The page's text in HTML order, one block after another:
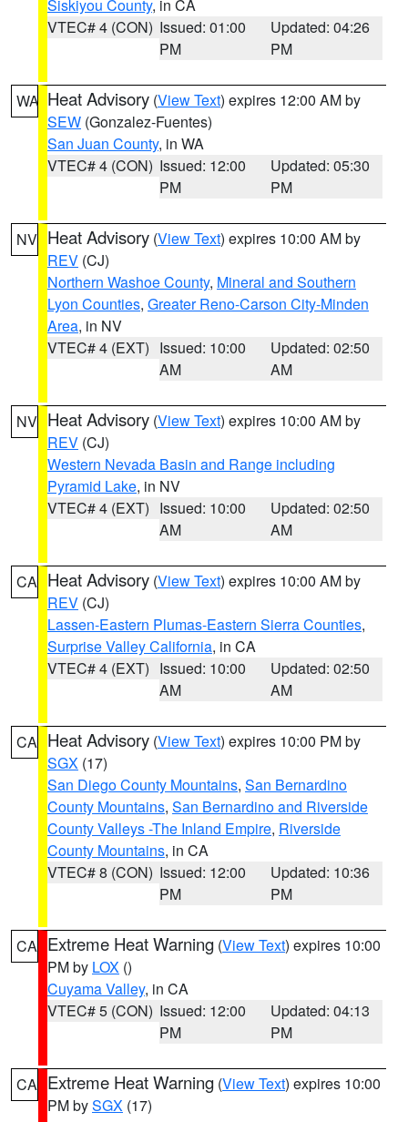
Siskiyou County, in CA
VTEC# 4 (CON) Issued: 01:00
PM
Updated: 04:26
PM
WA Heat Advisory (View Text) expires 12:00 AM by
SEW (Gonzalez-Fuentes)
San Juan County, in WA
VTEC# 4 (CON) Issued: 12:00
PM
Updated: 05:30
PM
NV Heat Advisory (View Text) expires 10:00 AM by
REV (CJ)
Northern Washoe County, Mineral and Southern
Lyon Counties, Greater Reno-Carson City-Minden
Area, in NV
VTEC# 4 (EXT) Issued: 10:00
AM
Updated: 02:50
AM
NV Heat Advisory (View Text) expires 10:00 AM by
REV (CJ)
Western Nevada Basin and Range including
Pyramid Lake, in NV
VTEC# 4 (EXT) Issued: 10:00
AM
Updated: 02:50
AM
CA Heat Advisory (View Text) expires 10:00 AM by
REV (CJ)
Lassen-Eastern Plumas-Eastern Sierra Counties,
Surprise Valley California, in CA
VTEC# 4 (EXT) Issued: 10:00
AM
Updated: 02:50
AM
CA Heat Advisory (View Text) expires 10:00 PM by
SGX (17)
San Diego County Mountains, San Bernardino
County Mountains, San Bernardino and Riverside
County Valleys -The Inland Empire, Riverside
County Mountains, in CA
VTEC# 8 (CON) Issued: 12:00
PM
Updated: 10:36
PM
CA Extreme Heat Warning (View Text) expires 10:00
PM by LOX ()
Cuyama Valley, in CA
VTEC# 5 (CON) Issued: 12:00
PM
Updated: 04:13
PM
CA Extreme Heat Warning (View Text) expires 10:00
PM bySGX (17)